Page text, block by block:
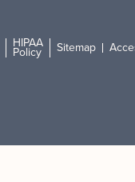
HIPAA
Policy Sitemap